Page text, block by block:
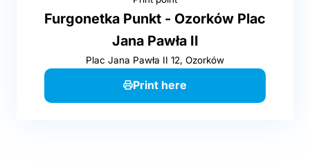
Furgonetka Punkt - Ozorków Plac
Jana Pawła II
Plac Jana Pawła II 12, Ozorków
Print here